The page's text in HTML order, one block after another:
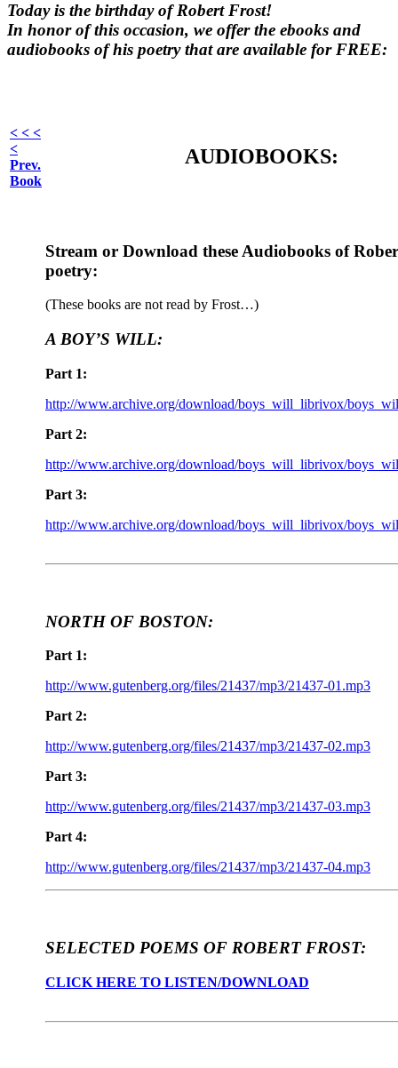
Today is the birthday of Robert Frost!
In honor of this occasion, we offer the ebooks and
audiobooks of his poetry that are available for FREE:
< < <
<
Prev.
Book
AUDIOBOOKS:
Stream or Download these Audiobooks of
poetry:
(These books are not read by Frost…)
A BOY’S WILL:
Part 1:
http://www.archive.org/download/boys_will_librivox/
Part 2:
http://www.archive.org/download/boys_will_librivox/
Part 3:
http://www.archive.org/download/boys_will_librivox/
NORTH OF BOSTON:
Part 1:
http://www.gutenberg.org/files/21437/mp3/21437-01.mp3
Part 2:
http://www.gutenberg.org/files/21437/mp3/21437-02.mp3
Part 3:
http://www.gutenberg.org/files/21437/mp3/21437-03.mp3
Part 4:
http://www.gutenberg.org/files/21437/mp3/21437-04.mp3
SELECTED POEMS OF ROBERT FROST:
CLICK HERE TO LISTEN/DOWNLOAD